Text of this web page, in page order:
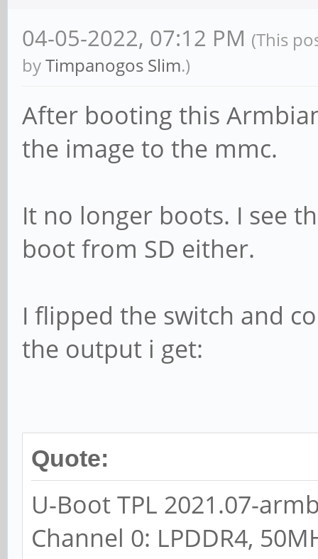
04-05-2022, 07:12 PM (This
byTimpanogos Slim.)
After booting this
the image to the mmc.
It no longer boots. I see
boot from SD either.
I flipped the switch and
the output i get:
Quote:
U-Boot TPL 2021.07-
Channel 0: LPDDR4,